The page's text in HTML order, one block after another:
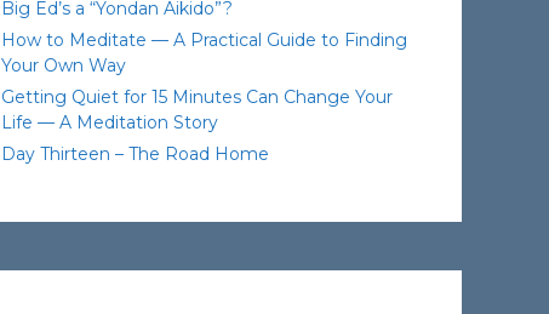
Big Ed’s a “Yondan Aikido”?
How to Meditate — A Practical Guide to Finding
Your Own Way
Getting Quiet for 15 Minutes Can Change Your
Life — A Meditation Story
Day Thirteen – The Road Home